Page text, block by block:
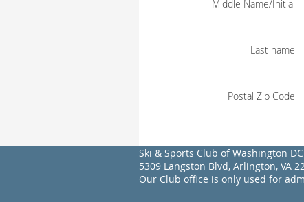
Middle Name/Initial
Last name
Postal Zip Code
Ski & Sports Club of Washington DC
5309 Langston Blvd, Arlington, VA
Our Club office is only used for